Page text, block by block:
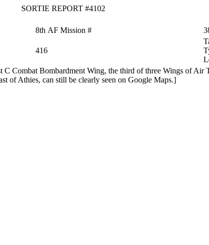
SORTIE REPORT #4102
8th AF Mission #
416
Combat Bombardment Wing, the third of three Wings of Air
of Athies, can still be clearly seen on Google Maps.]